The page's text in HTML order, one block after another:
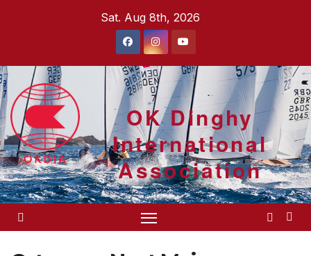
Sat. Aug 8th, 2026
OK Dinghy
International
Association